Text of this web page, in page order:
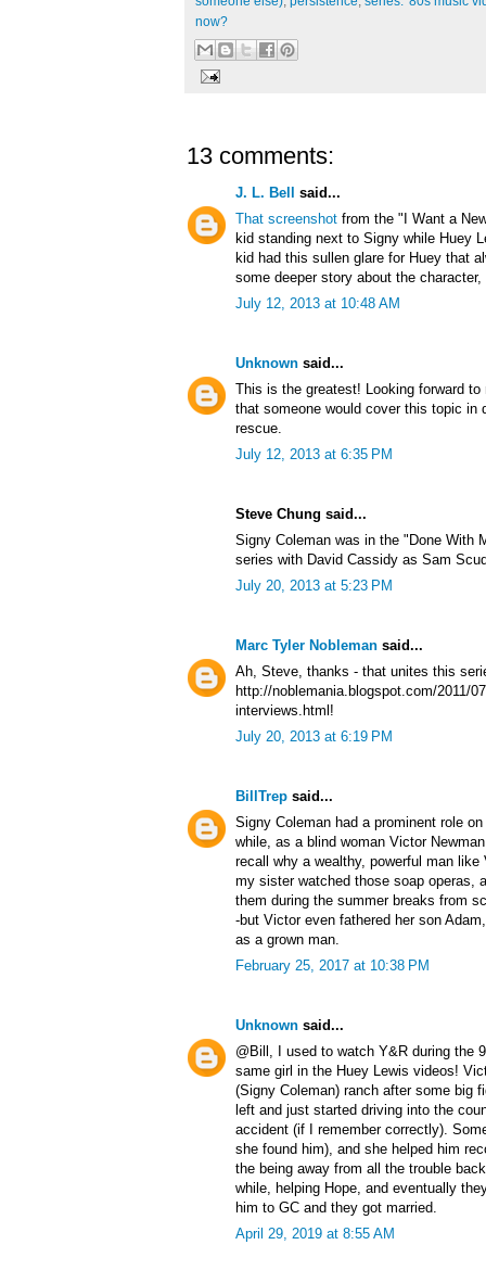
now?
13 comments:
J. L. Bell
said...
That screenshot from the "I Want a
kid standing next to Signy while Huey
kid had this sullen glare for Huey that
some deeper story about the
July 12, 2013 at 10:48 AM
Unknown said...
This is the greatest! Looking forward
that someone would cover this topic in
rescue.
July 12, 2013 at 6:35 PM
Steve Chung said...
Signy Coleman was in the "Done With
series with David Cassidy as Sam
July 20, 2013 at 5:23 PM
Marc Tyler Nobleman said...
Ah, Steve, thanks - that unites this
http://noblemania.blogspot.com/2011/
interviews.html!
July 20, 2013 at 6:19 PM
BillTrep said...
Signy Coleman had a prominent role
while, as a blind woman Victor
recall why a wealthy, powerful man
my sister watched those soap operas,
them during the summer breaks from
-but Victor even fathered her son
as a grown man.
February 25, 2017 at 10:38 PM
Unknown said...
@Bill, I used to watch Y&R during the
same girl in the Huey Lewis videos!
(Signy Coleman) ranch after some big
left and just started driving into the
accident (if I remember correctly).
she found him), and she helped him
the being away from all the trouble
while, helping Hope, and eventually
him to GC and they got married.
April 29, 2019 at 8:55 AM